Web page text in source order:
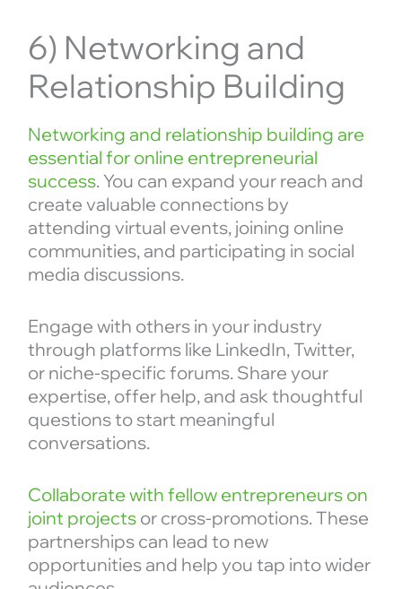
6) Networking and
Relationship Building
Networking and relationship building are
essential for online entrepreneurial
success. You can expand your reach and
create valuable connections by
attending virtual events, joining online
communities, and participating in social
media discussions.
Engage with others in your industry
through platforms like LinkedIn, Twitter,
or niche-specific forums. Share your
expertise, offer help, and ask thoughtful
questions to start meaningful
conversations.
Collaborate with fellow entrepreneurs on
joint projectsor cross-promotions. These
partnerships can lead to new
opportunities and help you tap into wider